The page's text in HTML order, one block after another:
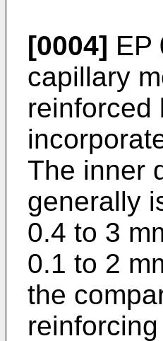
[0004] EP
capillary
reinforced
The inner
generally
0.4 to 3
0.1 to 2
the